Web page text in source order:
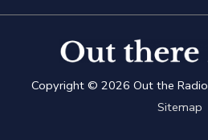
Copyright © 2026 Out the Radio
Sitemap